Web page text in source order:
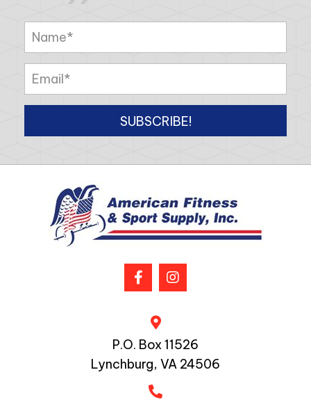
SUBSCRIBE!
P.O. Box 11526
Lynchburg, VA 24506